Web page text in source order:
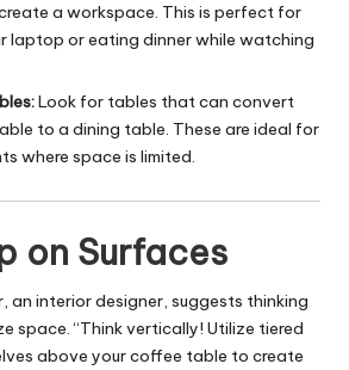
a workspace. This is perfect for
laptop or eating dinner while watching
Look for tables that can convert
to a dining table. These are ideal for
where space is limited.
on Surfaces
an interior designer, suggests thinking
space. “Think vertically! Utilize tiered
above your coffee table to create